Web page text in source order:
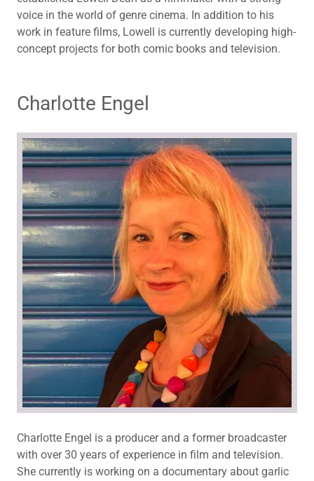
voice in the world of genre cinema. In addition to his
work in feature films, Lowell is currently developing high-
concept projects for both comic books and television.
Charlotte Engel
Charlotte Engel is a producer and a former broadcaster
with over 30 years of experience in film and television.
She currently is working on a documentary about garlic